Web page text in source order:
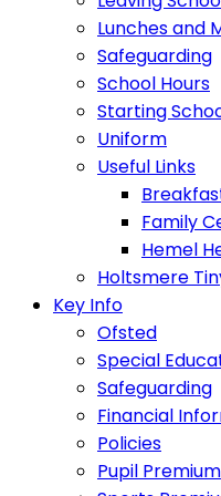
Lunches and
Safeguarding
School Hours
Starting
Uniform
Useful Links
Family
Hemel
Holtsmere
Key Info
Ofsted
Special
Safeguarding
Financial
Policies
Pupil Premium